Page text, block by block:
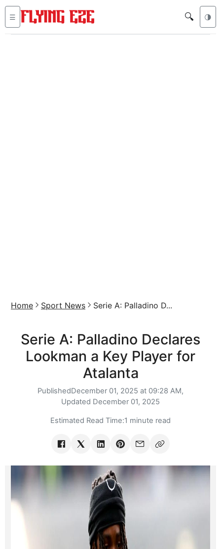
☰ 🔍 🌗
Home Sport News Serie A: Palladino D...
Serie A: Palladino Declares
Lookman a Key Player for
Atalanta
PublishedDecember 01, 2025 at 09:28 AM,
Updated December 01, 2025
Estimated Read Time:1 minute read